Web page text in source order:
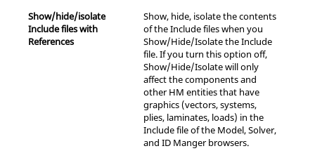
Show/hide/isolate
Include files with
References
Show, hide, isolate the contents
of the Include files when you
Show/Hide/Isolate the Include
file. If you turn this option off,
Show/Hide/Isolate will only
affect the components and
other HM entities that have
graphics (vectors, systems,
plies, laminates, loads) in the
Include file of the Model, Solver,
and ID Mangerbrowsers.